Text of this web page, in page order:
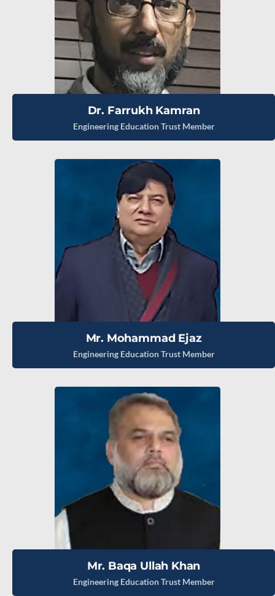
Dr. Farrukh Kamran
Engineering Education Trust Member
Mr. Mohammad Ejaz
Engineering Education Trust Member
Mr. Baqa Ullah Khan
Engineering Education Trust Member